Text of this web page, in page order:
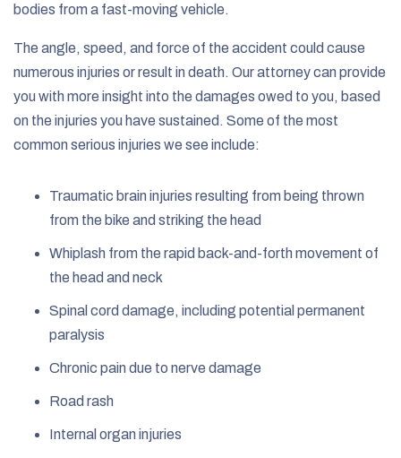
bodies from a fast-moving vehicle.
The angle, speed, and force of the accident could cause
numerous injuries or result in death. Our attorney can provide
you with more insight into the damages owed to you, based
on the injuries you have sustained. Some of the most
common serious injuries we see include:
Traumatic brain injuries resulting from being thrown
from the bike and striking the head
Whiplash from the rapid back-and-forth movement of
the head and neck
Spinal cord damage, including potential permanent
paralysis
Chronic pain due to nerve damage
Road rash
Internal organ injuries